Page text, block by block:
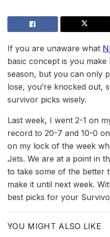
If you are unaware what
basic concept is you
season, but you can only
lose, you’re knocked out,
survivor picks wisely.
Last week, I went 2-1 on
record to 20-7 and 10-0
on my lock of the week
Jets. We are at a point in
to take some of the better
make it until next week.
best picks for your
YOU MIGHT ALSO LIKE